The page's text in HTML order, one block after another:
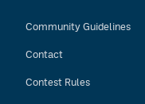
Community Guidelines
Contact
Contest Rules